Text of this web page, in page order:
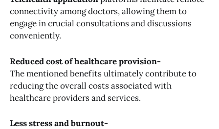
connectivity among doctors, allowing them to
engage in crucial consultations and discussions
conveniently.
Reduced cost of healthcare provision-
The mentioned benefits ultimately contribute to
reducing the overall costs associated with
healthcare providers and services.
Less stress and burnout-